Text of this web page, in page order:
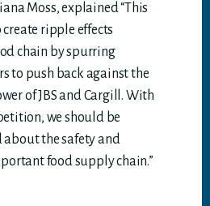
Moss, explained “This
ripple effects
chain by spurring
to push back against the
of JBS and Cargill. With
we should be
about the safety and
food supply chain.”